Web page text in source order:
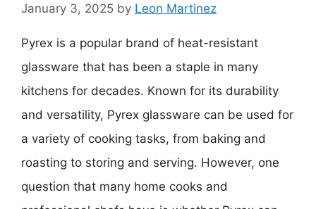
January 3, 2025 by Leon Martinez
Pyrex is a popular brand of heat-resistant
glassware that has been a staple in many
kitchens for decades. Known for its durability
and versatility, Pyrex glassware can be used for
a variety of cooking tasks, from baking and
roasting to storing and serving. However, one
question that many home cooks and